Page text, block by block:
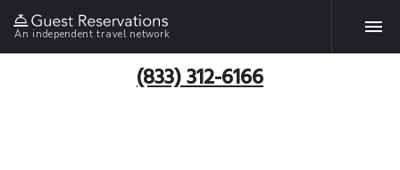
An independent travel network
(833) 312-6166